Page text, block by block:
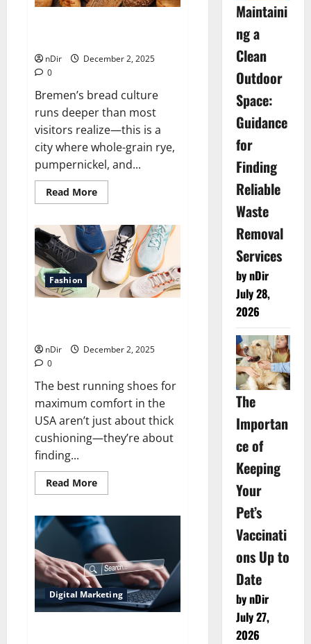
nDir
December 2, 2025
0
Bremen’s bread culture
runs deeper than most
visitors realize—this is a
city where whole-grain rye,
pumpernickel, and...
Read MoreRead
more
traditional
German
bread
bakeries
across
Bremen
Fashion
nDir
December 2, 2025
0
The best running shoes for
maximum comfort in the
USA aren’t just about thick
cushioning—they’re about
finding...
Read MoreRead
more
Running
Shoes
for
Maximum
Comfort
USA
Digital Marketing
Maintaini
ng a
Clean
Outdoor
Space:
Guidance
for
Finding
Reliable
Waste
Removal
Services
by nDir
July 28,
2026
The
Importan
ce of
Keeping
Your
Pet’s
Vaccinati
ons Up to
Date
by nDir
July 27,
2026